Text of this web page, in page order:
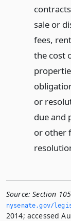
sale or
fees,
the cost
or
due and
or other
Source: Section
nysenate.­gov/
2014; accessed